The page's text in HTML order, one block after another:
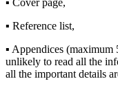
▪ Reference list,
▪ Appendices (maximum
unlikely to read all the
all the important details